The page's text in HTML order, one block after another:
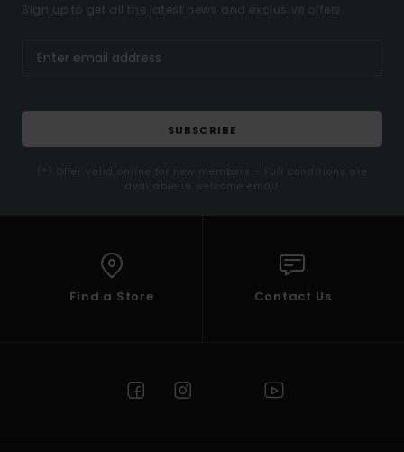
Sign up to get all the latest news and exclusive offers.
SUBSCRIBE
(*) Offer valid online for new members - Full conditions are
available in welcome email
Find a Store Contact Us